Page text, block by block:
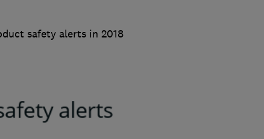
safety alerts in 2018